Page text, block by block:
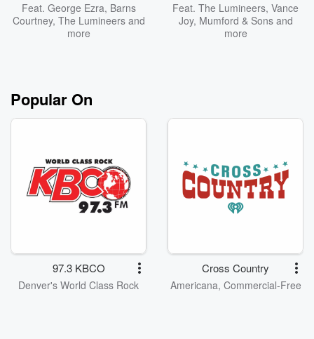
Feat. George Ezra, Barns
Courtney, The Lumineersand
more
Feat. The Lumineers, Vance
Joy, Mumford & Sonsand
more
Popular On
97.3 KBCO
Denver's World Class Rock
Cross Country
Americana, Commercial-Free